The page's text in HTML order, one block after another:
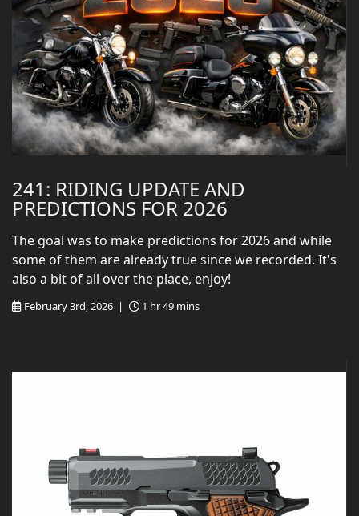
241: RIDING UPDATE AND
PREDICTIONS FOR 2026
February 3rd, 2026 | 1 hr 49 mins
The goal was to make predictions for 2026 and while
some of them are already true since we recorded. It's
also a bit of all over the place, enjoy!